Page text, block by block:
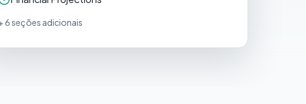
6 seções adicionais